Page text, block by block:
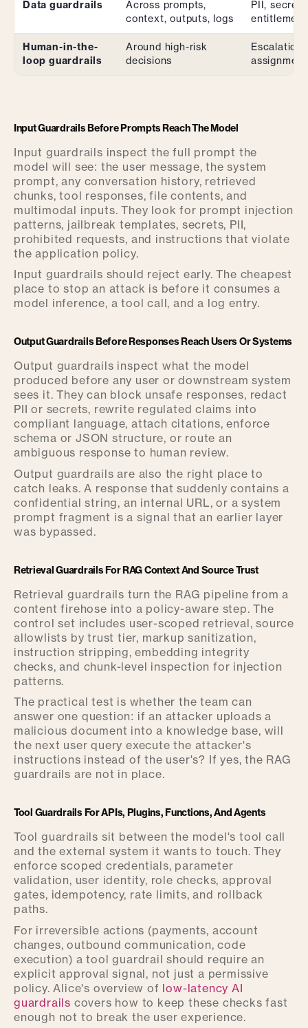
Data guardrails
Across prompts,
context, outputs, logs
PII,
Human-in-the-
loop guardrails
Around high-risk
decisions
Escalation
Input Guardrails Before Prompts Reach The Model
Input guardrails inspect the full prompt the
model will see: the user message, the system
prompt, any conversation history, retrieved
chunks, tool responses, file contents, and
multimodal inputs. They look for prompt injection
patterns, jailbreak templates, secrets, PII,
prohibited requests, and instructions that violate
the application policy.
Input guardrails should reject early. The cheapest
place to stop an attack is before it consumes a
model inference, a tool call, and a log entry.
Output Guardrails Before Responses Reach Users Or Systems
Output guardrails inspect what the model
produced before any user or downstream system
sees it. They can block unsafe responses, redact
PII or secrets, rewrite regulated claims into
compliant language, attach citations, enforce
schema or JSON structure, or route an
ambiguous response to human review.
Output guardrails are also the right place to
catch leaks. A response that suddenly contains a
confidential string, an internal URL, or a system
prompt fragment is a signal that an earlier layer
was bypassed.
Retrieval Guardrails For RAG Context And Source Trust
Retrieval guardrails turn the RAG pipeline from a
content firehose into a policy-aware step. The
control set includes user-scoped retrieval, source
allowlists by trust tier, markup sanitization,
instruction stripping, embedding integrity
checks, and chunk-level inspection for injection
patterns.
The practical test is whether the team can
answer one question: if an attacker uploads a
malicious document into a knowledge base, will
the next user query execute the attacker's
instructions instead of the user's? If yes, the RAG
guardrails are not in place.
Tool Guardrails For APIs, Plugins, Functions, And Agents
Tool guardrails sit between the model's tool call
and the external system it wants to touch. They
enforce scoped credentials, parameter
validation, user identity, role checks, approval
gates, idempotency, rate limits, and rollback
paths.
For irreversible actions (payments, account
changes, outbound communication, code
execution) a tool guardrail should require an
explicit approval signal, not just a permissive
policy. Alice's overview of
low-latency AI
guardrails covers how to keep these checks fast
enough not to break the user experience.